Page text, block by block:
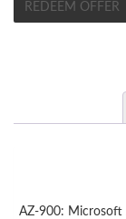
REDEEM OFFER
AZ-900: Microsoft